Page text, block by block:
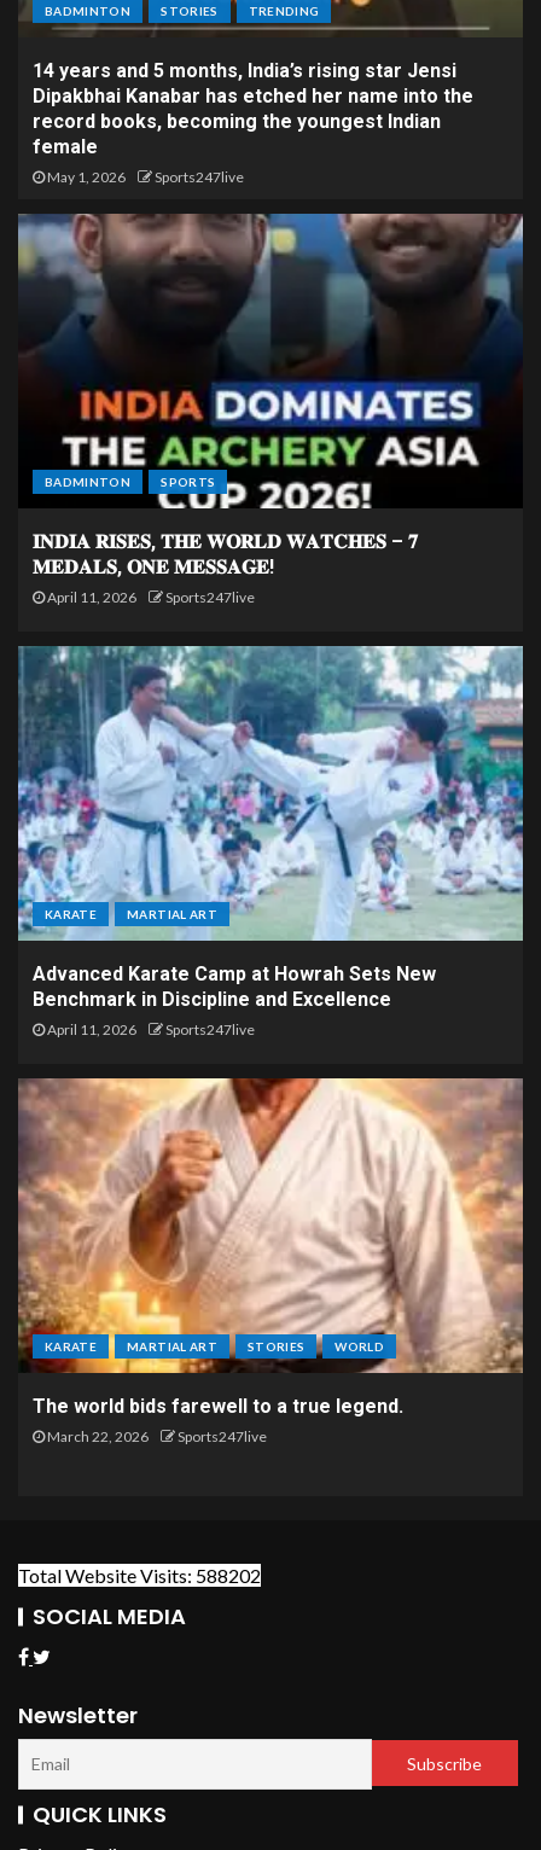
BADMINTON STORIES TRENDING
14 years and 5 months, India’s rising star Jensi
Dipakbhai Kanabar has etched her name into the
record books, becoming the youngest Indian
female
May 1, 2026 Sports247live
BADMINTON SPORTS
𝐈𝐍𝐃𝐈𝐀 𝐑𝐈𝐒𝐄𝐒, 𝐓𝐇𝐄 𝐖𝐎𝐑𝐋𝐃 𝐖𝐀𝐓𝐂𝐇𝐄𝐒 – 𝟕
𝐌𝐄𝐃𝐀𝐋𝐒, 𝐎𝐍𝐄 𝐌𝐄𝐒𝐒𝐀𝐆𝐄!
April 11, 2026 Sports247live
KARATE MARTIAL ART
Advanced Karate Camp at Howrah Sets New
Benchmark in Discipline and Excellence
April 11, 2026 Sports247live
KARATE MARTIAL ART STORIES WORLD
The world bids farewell to a true legend.
March 22, 2026 Sports247live
Total Website Visits: 588202
SOCIAL MEDIA
Newsletter
QUICK LINKS